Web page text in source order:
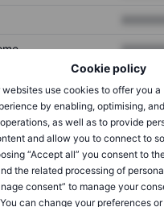
Cookie policy
websites use cookies to offer you
by enabling, optimising,
operations, as well as to provide
and allow you to connect to
“Accept all” you consent to
the related processing of
consent” to manage your
You can change your preferences